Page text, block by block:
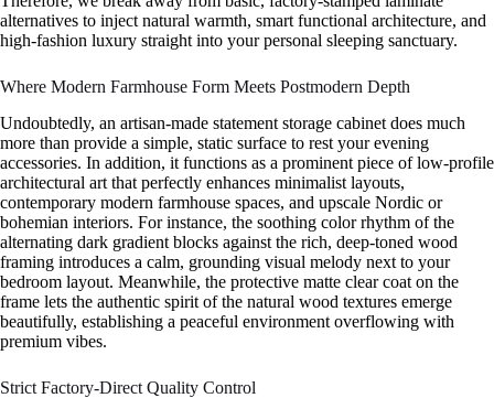
alternatives to inject natural warmth, smart functional architecture, and
high-fashion luxury straight into your personal sleeping sanctuary.
Where Modern Farmhouse Form Meets Postmodern Depth
Undoubtedly, an artisan-made statement storage cabinet does much
more than provide a simple, static surface to rest your evening
accessories. In addition, it functions as a prominent piece of low-profile
architectural art that perfectly enhances minimalist layouts,
contemporary modern farmhouse spaces, and upscale Nordic or
bohemian interiors. For instance, the soothing color rhythm of the
alternating dark gradient blocks against the rich, deep-toned wood
framing introduces a calm, grounding visual melody next to your
bedroom layout. Meanwhile, the protective matte clear coat on the
frame lets the authentic spirit of the natural wood textures emerge
beautifully, establishing a peaceful environment overflowing with
premium vibes.
Strict Factory-Direct Quality Control